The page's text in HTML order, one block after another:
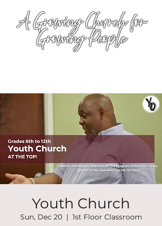
A Growing Church for
Growing People
Youth Church
Sun, Dec 20
  |
1st Floor Classroom